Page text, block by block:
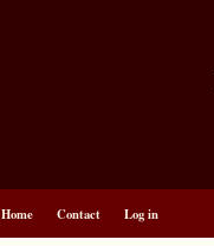
Home Contact Log in